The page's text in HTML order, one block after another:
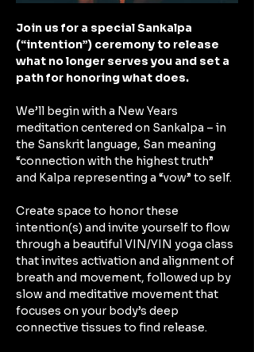
Join us for a special Sankalpa
(“intention”) ceremony to release
what no longer serves you and set a
path for honoring what does.
We’ll begin with a New Years
meditation centered on Sankalpa – in
the Sanskrit language, San meaning
“connection with the highest truth”
and Kalpa representing a “vow” to self.
Create space to honor these
intention(s) and invite yourself to flow
through a beautiful VIN/YIN yoga class
that invites activation and alignment of
breath and movement, followed up by
slow and meditative movement that
focuses on your body’s deep
connective tissues to find release.